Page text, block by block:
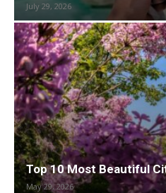
July 29, 2026
Top 10 Most Beautiful
May 29, 2026